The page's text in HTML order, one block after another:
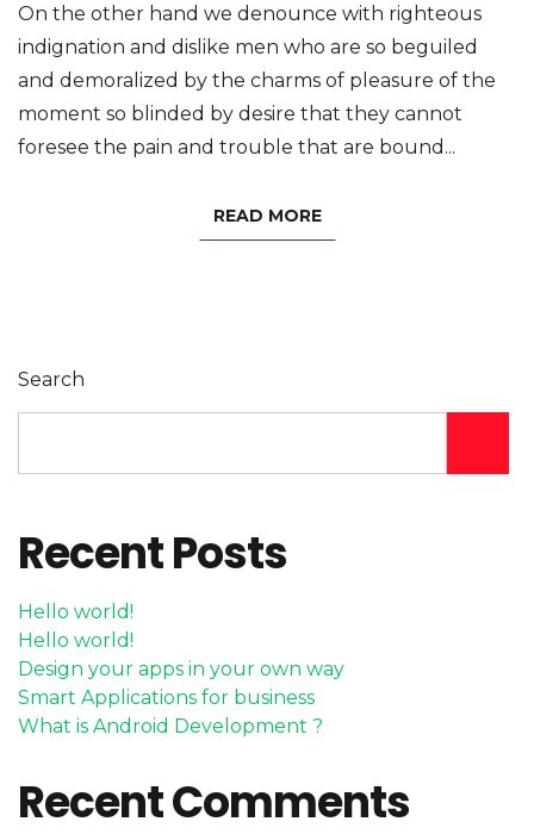
On the other hand we denounce with righteous
indignation and dislike men who are so beguiled
and demoralized by the charms of pleasure of the
moment so blinded by desire that they cannot
foresee the pain and trouble that are bound...
READ MORE
Search
Recent Posts
Hello world!
Hello world!
Design your apps in your own way
Smart Applications for business
What is Android Development ?
Recent Comments